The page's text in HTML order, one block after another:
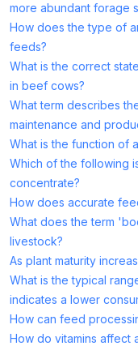
more abundant forage
How does the type of
feeds?
What is the correct
in beef cows?
What term describes
maintenance and
What is the function of
Which of the following
concentrate?
How does accurate
What does the term
livestock?
As plant maturity
What is the typical
indicates a lower
How can feed
How do vitamins affect